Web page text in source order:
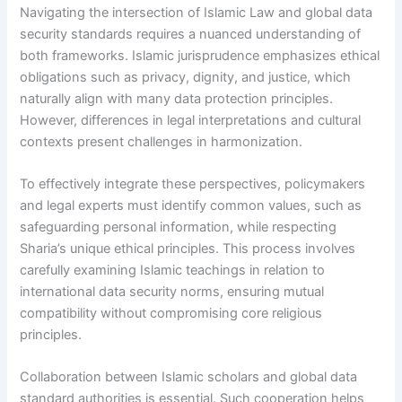
Navigating the intersection of Islamic Law and global data
security standards requires a nuanced understanding of
both frameworks. Islamic jurisprudence emphasizes ethical
obligations such as privacy, dignity, and justice, which
naturally align with many data protection principles.
However, differences in legal interpretations and cultural
contexts present challenges in harmonization.
To effectively integrate these perspectives, policymakers
and legal experts must identify common values, such as
safeguarding personal information, while respecting
Sharia’s unique ethical principles. This process involves
carefully examining Islamic teachings in relation to
international data security norms, ensuring mutual
compatibility without compromising core religious
principles.
Collaboration between Islamic scholars and global data
standard authorities is essential. Such cooperation helps